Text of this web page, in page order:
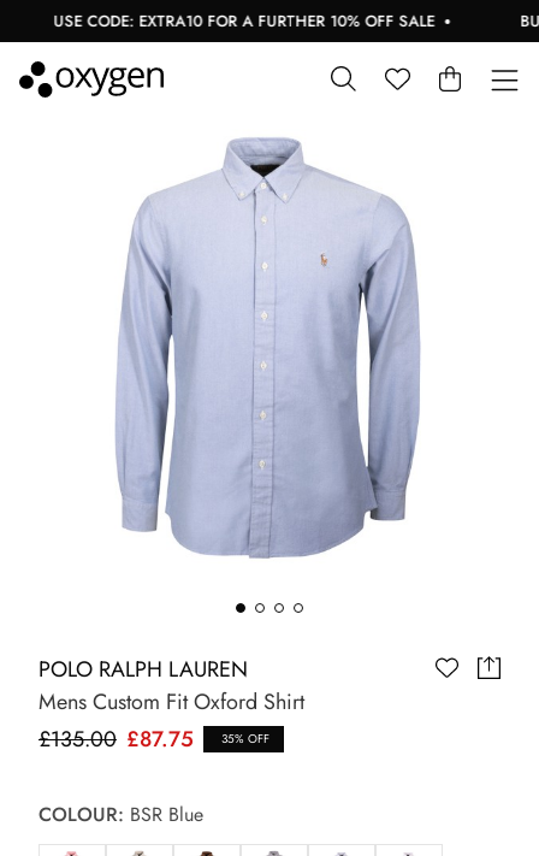
USE CODE: EXTRA10 FOR A FURTHER 10% OFF SALE
POLO RALPH LAUREN
Mens Custom Fit Oxford Shirt
£135.00 £87.75 35% OFF
COLOUR: BSR Blue